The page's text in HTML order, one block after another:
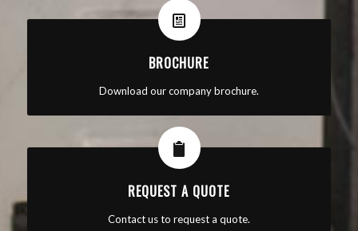
BROCHURE
Download our company brochure.
REQUEST A QUOTE
Contact us to request a quote.